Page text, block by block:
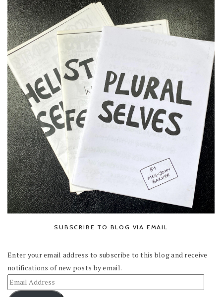
SUBSCRIBE TO BLOG VIA EMAIL
Enter your email address to subscribe to this blog and receive
notifications of new posts by email.